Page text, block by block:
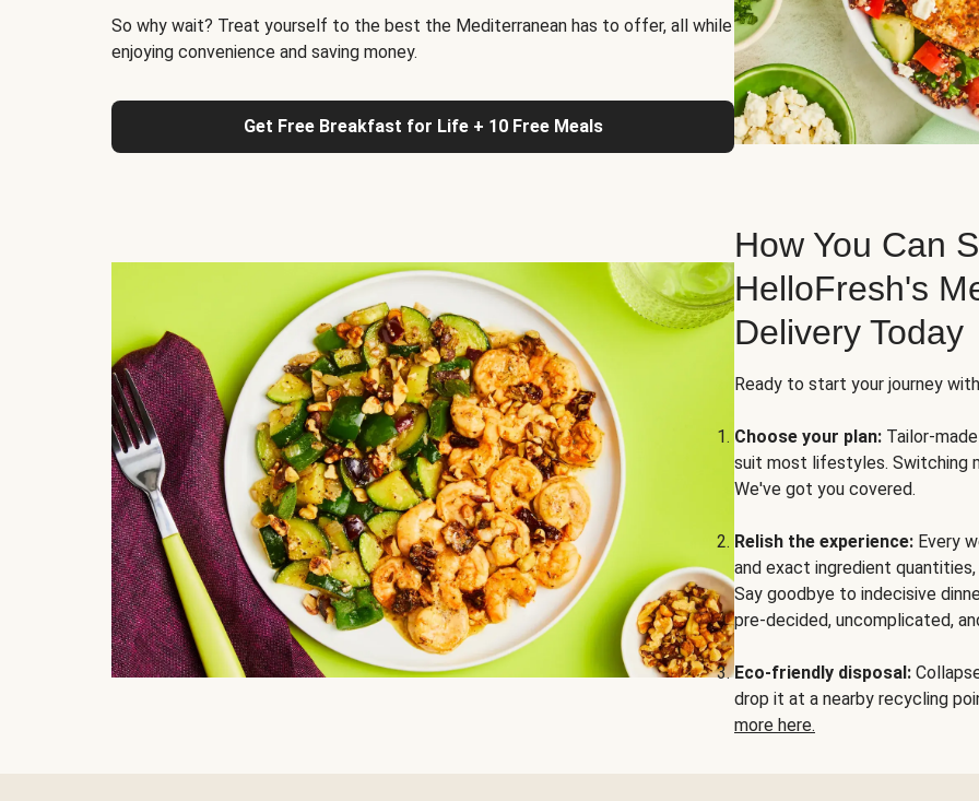
So why wait? Treat yourself to the best the Mediterranean has to offer, all while
enjoying convenience and saving money.
Get Free Breakfast for Life + 10 Free Meals
How You Can
HelloFresh's
Delivery Today
Ready to start your journey
Choose your plan: Tailor-
suit most lifestyles. Switching
We've got you covered.
Relish the experience: Every
and exact ingredient
Say goodbye to indecisive
pre-decided, uncomplicated,
Eco-friendly disposal:
drop it at a nearby recycling
more here.